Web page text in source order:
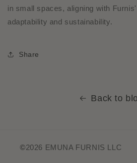
in small spaces, aligning with
adaptability and sustainability.
Share
Back to
©2026 EMUNA FURNIS LLC